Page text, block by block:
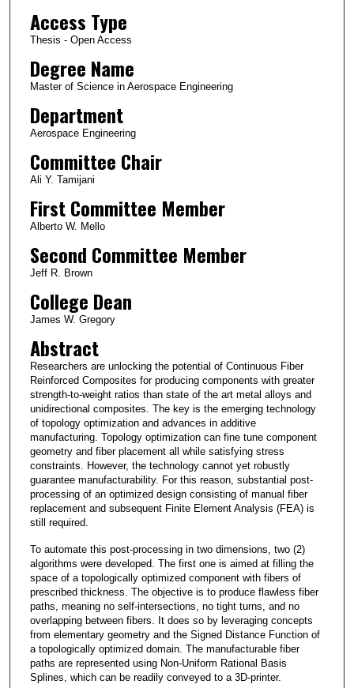
Access Type
Thesis - Open Access
Degree Name
Master of Science in Aerospace Engineering
Department
Aerospace Engineering
Committee Chair
Ali Y. Tamijani
First Committee Member
Alberto W. Mello
Second Committee Member
Jeff R. Brown
College Dean
James W. Gregory
Abstract
Researchers are unlocking the potential of Continuous Fiber
Reinforced Composites for producing components with greater
strength-to-weight ratios than state of the art metal alloys and
unidirectional composites. The key is the emerging technology
of topology optimization and advances in additive
manufacturing. Topology optimization can fine tune component
geometry and fiber placement all while satisfying stress
constraints. However, the technology cannot yet robustly
guarantee manufacturability. For this reason, substantial post-
processing of an optimized design consisting of manual fiber
replacement and subsequent Finite Element Analysis (FEA) is
still required.
To automate this post-processing in two dimensions, two (2)
algorithms were developed. The first one is aimed at filling the
space of a topologically optimized component with fibers of
prescribed thickness. The objective is to produce flawless fiber
paths, meaning no self-intersections, no tight turns, and no
overlapping between fibers. It does so by leveraging concepts
from elementary geometry and the Signed Distance Function of
a topologically optimized domain. The manufacturable fiber
paths are represented using Non-Uniform Rational Basis
Splines, which can be readily conveyed to a 3D-printer.